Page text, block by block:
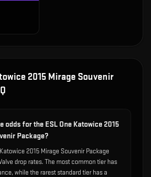
2015 Mirage Souvenir
odds for the ESL One Katowice 2015
Package?
2015 Mirage Souvenir Package
drop rates. The most common tier has
while the rarest standard tier has a